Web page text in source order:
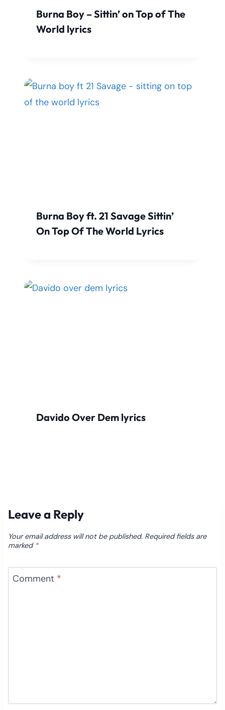
Burna Boy – Sittin’ on Top of The
World lyrics
Burna Boy ft. 21 Savage Sittin’
On Top Of The World Lyrics
Davido Over Dem lyrics
Leave a Reply
Your email address will not be published. Required fields are
marked *
Comment *